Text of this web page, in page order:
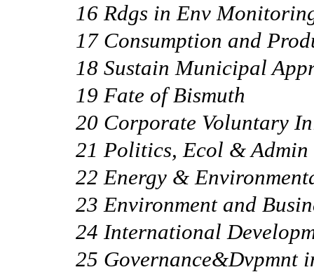
16 Rdgs in Env
17 Consumption and
18 Sustain Municipal
19 Fate of Bismuth
20 Corporate Voluntary
21 Politics, Ecol & Admin
22 Energy &
23 Environment and
24 International
25 Governance&Dvpmnt